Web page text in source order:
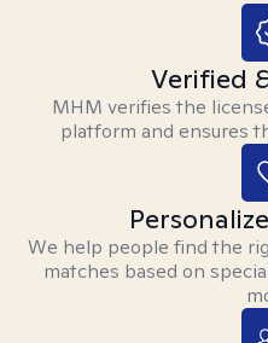
Verified
MHM verifies the
platform and ensures
We help people find the
matches based on